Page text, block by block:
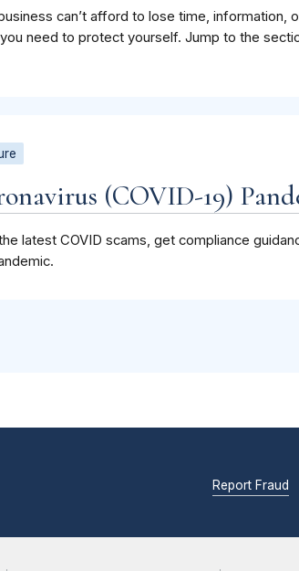
can’t afford to lose time, information,
need to protect yourself. Jump to the
(COVID-19)
latest COVID scams, get compliance
Report Fraud